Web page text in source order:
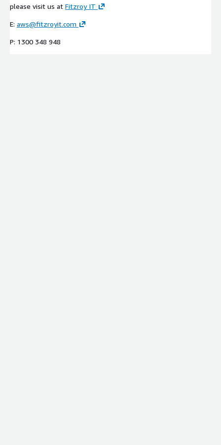
please visit us at Fitzroy IT
E: aws@fitzroyit.com
P: 1300 348 948